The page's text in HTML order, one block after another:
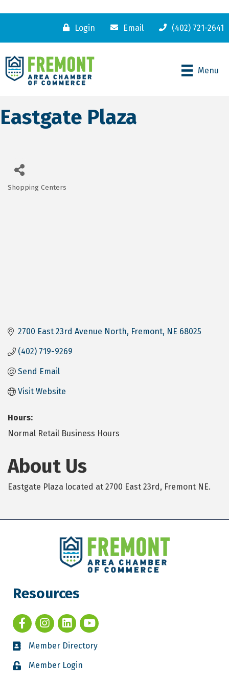
Login Email (402) 721-2641
Menu
Eastgate Plaza
Categories
Shopping Centers
2700 East 23rd Avenue North Fremont NE 68025
(402) 719-9269
Send Email
Visit Website
Hours:
Normal Retail Business Hours
About Us
Eastgate Plaza located at 2700 East 23rd, Fremont NE.
Resources
Member Directory
Member Login